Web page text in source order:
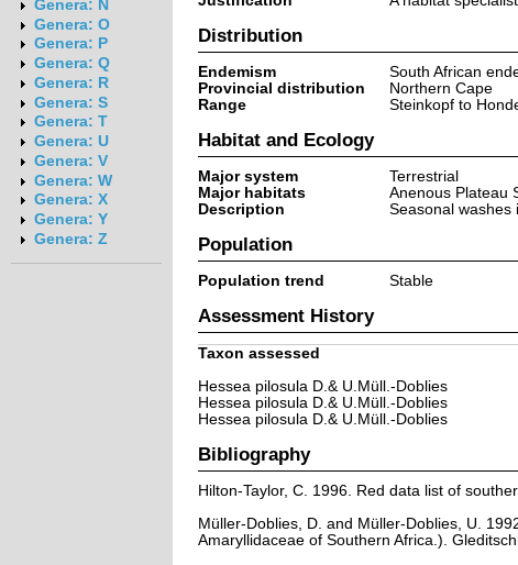
Genera: N
Genera: O
Genera: P
Genera: Q
Genera: R
Genera: S
Genera: T
Genera: U
Genera: V
Genera: W
Genera: X
Genera: Y
Genera: Z
Distribution
Endemism
South African
Provincial distribution
Northern Cape
Range
Steinkopf to
Habitat and Ecology
Major system
Terrestrial
Major habitats
Anenous Plateau
Description
Seasonal washes
Population
Population trend Stable
Assessment History
Taxon assessed
Hessea pilosula D.& U.Müll.-Doblies
Hessea pilosula D.& U.Müll.-Doblies
Hessea pilosula D.& U.Müll.-Doblies
Bibliography
Hilton-Taylor, C. 1996. Red data list of
Müller-Doblies, D. and Müller-Doblies, U.
Amaryllidaceae of Southern Africa.).